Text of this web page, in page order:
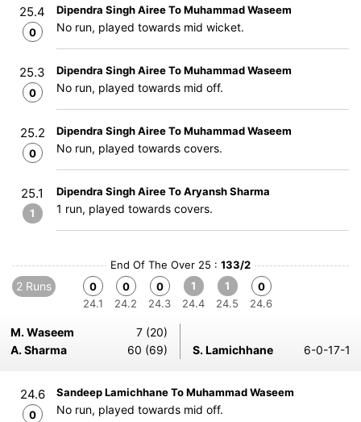
25.4
0
Dipendra Singh Airee To Muhammad Waseem
No run, played towards mid wicket.
25.3
0
Dipendra Singh Airee To Muhammad Waseem
No run, played towards mid off.
25.2
0
Dipendra Singh Airee To Muhammad Waseem
No run, played towards covers.
25.1
1
Dipendra Singh Airee To Aryansh Sharma
1 run, played towards covers.
End Of The Over 25 : 133/2
2 Runs
0
24.1
0
24.2
0
24.3
1
24.4
1
24.5
0
24.6
M. Waseem
7 (20)
A. Sharma
60 (69) S. Lamichhane 6-0-17-1
24.6
0
Sandeep Lamichhane To Muhammad Waseem
No run, played towards mid off.